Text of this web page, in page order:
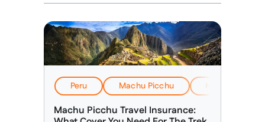
Peru Machu Picchu Health,
Machu Picchu Travel Insurance: